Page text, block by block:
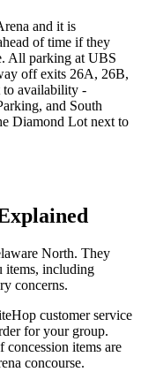
and it is
of time if they
All parking at UBS
off exits 26A, 26B,
to availability -
and South
Diamond Lot next to
North. They
items, including
concerns.
customer service
for your group.
items are
concourse.